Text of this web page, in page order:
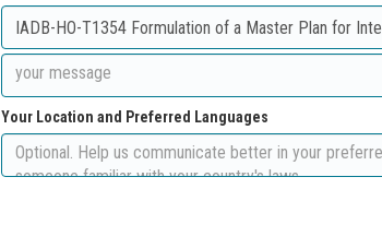
Your Location and Preferred Languages